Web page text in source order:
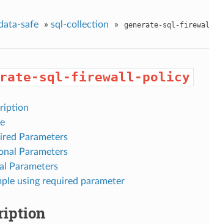
safe » sql-collection » generate-sql-
sql-firewall-policy
Parameters
Parameters
Parameters
using required parameter